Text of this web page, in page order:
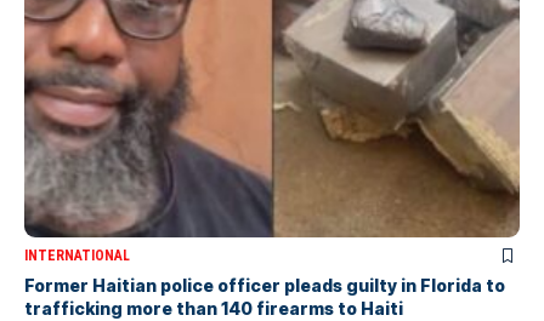
INTERNATIONAL
Former Haitian police officer pleads guilty in Florida to
trafficking more than 140 firearms to Haiti